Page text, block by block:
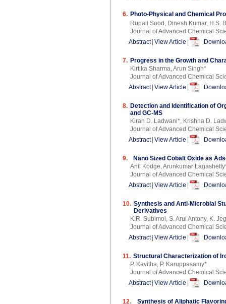
6. Photo-Physical and Chemical
Rupali Sood, Dinesh Kumar, H.S.
Journal of Advanced Chemical
Abstract View Article
7. Progress in the Growth and
Kirtika Sharma, Arun Singh*
Journal of Advanced Chemical
Abstract View Article
8. Detection and Identification of
and GC-MS
Kiran D. Ladwani*, Krishna D.
Journal of Advanced Chemical
Abstract View Article
9.
Nano Sized Cobalt Oxide as
Anil Kodge, Arunkumar
Journal of Advanced Chemical
Abstract View Article
10. Synthesis and Anti-Microbial
Derivatives
K.R. Subimol, S. Arul Antony, K.
Journal of Advanced Chemical
Abstract View Article
11. Structural Characterization of
P. Kavitha, P. Karuppasamy*
Journal of Advanced Chemical
Abstract View Article
12.
Synthesis of Aliphatic